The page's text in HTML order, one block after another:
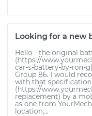
Looking for a new
Hello - the original
(https://
car-s-battery-by-ron-
Group 86. I would
with that
(https://
replacement) by a
as one from
location,...